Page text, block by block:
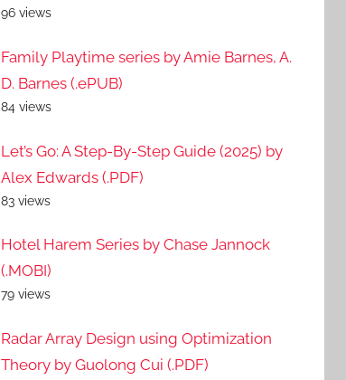
96 views
Family Playtime series by Amie Barnes, A.
D. Barnes (.ePUB)
84 views
Let’s Go: A Step-By-Step Guide (2025) by
Alex Edwards (.PDF)
83 views
Hotel Harem Series by Chase Jannock
(.MOBI)
79 views
Radar Array Design using Optimization
Theory by Guolong Cui (.PDF)